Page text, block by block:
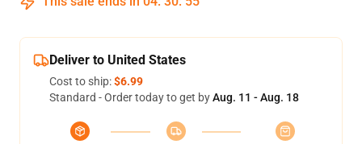
Deliver to United States
Cost to ship:$6.99
Standard - Order today to get byAug. 11 - Aug. 18